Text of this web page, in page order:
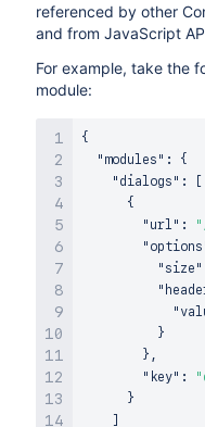
referenced by other
and from JavaScript
For example, take the
module:
{
"modules" :
{
"dialogs" :
{
"url" :
"size"
}
} ,
"key" :
}